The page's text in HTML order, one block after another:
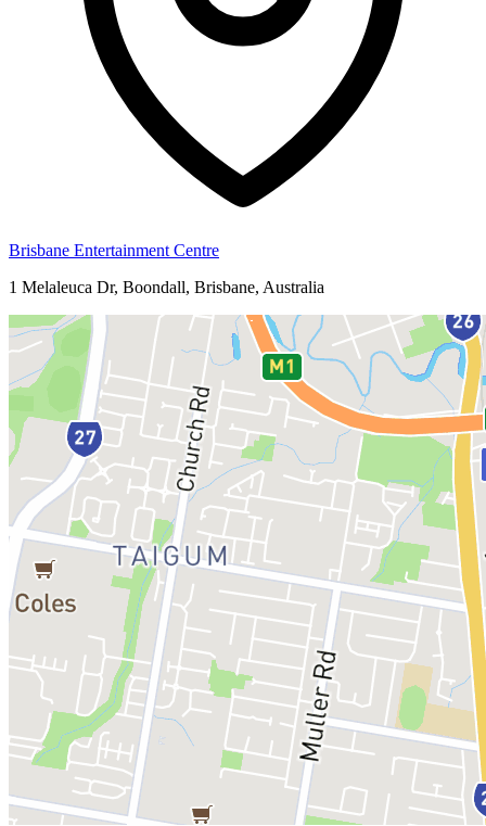
Brisbane Entertainment Centre
1 Melaleuca Dr, Boondall, Brisbane, Australia